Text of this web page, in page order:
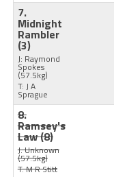
7.
Midnight
Rambler
(3)
J: Raymond
Spokes
(57.5kg)
T: J A
Sprague
8.
Ramsey's
Law(8)
J: Unknown
(57.5kg)
T: M R Stitt